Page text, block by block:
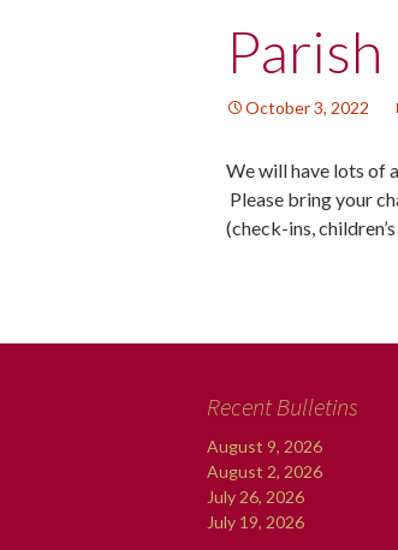
October 3, 2022
We will have lots of
Please bring your
(check-ins,
Post
Recent Bulletins
August 9, 2026
August 2, 2026
July 26, 2026
July 19, 2026